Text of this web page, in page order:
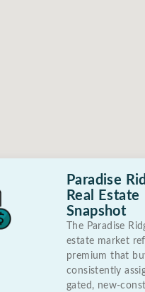
Paradise
Real Estate
Snapshot
The Paradise
estate market
premium that
consistently
gated, new-